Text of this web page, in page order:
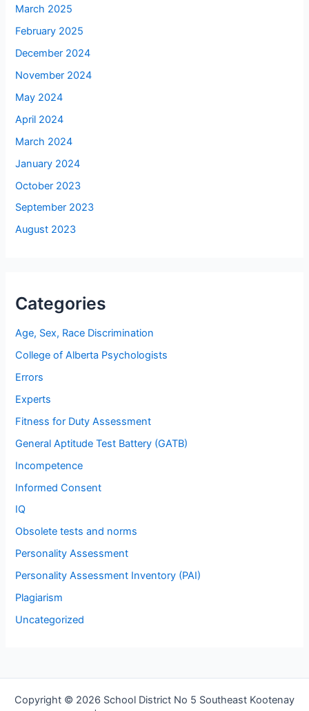
March 2025
February 2025
December 2024
November 2024
May 2024
April 2024
March 2024
January 2024
October 2023
September 2023
August 2023
Categories
Age, Sex, Race Discrimination
College of Alberta Psychologists
Errors
Experts
Fitness for Duty Assessment
General Aptitude Test Battery (GATB)
Incompetence
Informed Consent
IQ
Obsolete tests and norms
Personality Assessment
Personality Assessment Inventory (PAI)
Plagiarism
Uncategorized
Copyright © 2026 School District No 5 Southeast Kootenay